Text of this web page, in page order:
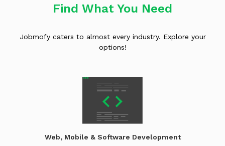
Find What You Need
Jobmofy caters to almost every industry. Explore your
options!
Web, Mobile & Software Development